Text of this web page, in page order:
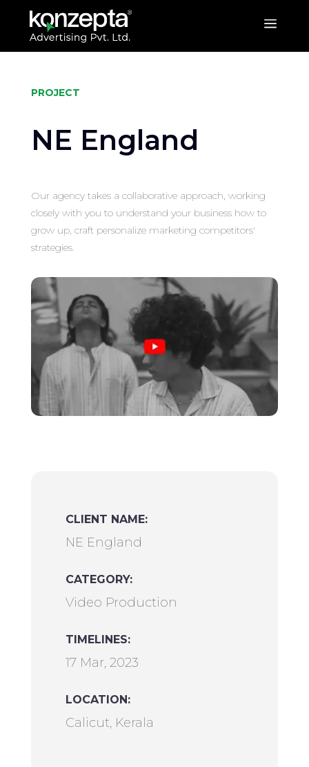
a
PROJECT
NE England
Our agency takes a collaborative approach, working
closely with you to understand your business how to
grow up, craft personalize marketing competitors'
strategies.
CLIENT NAME:
NE England
CATEGORY:
Video Production
TIMELINES:
17 Mar, 2023
LOCATION:
Calicut, Kerala